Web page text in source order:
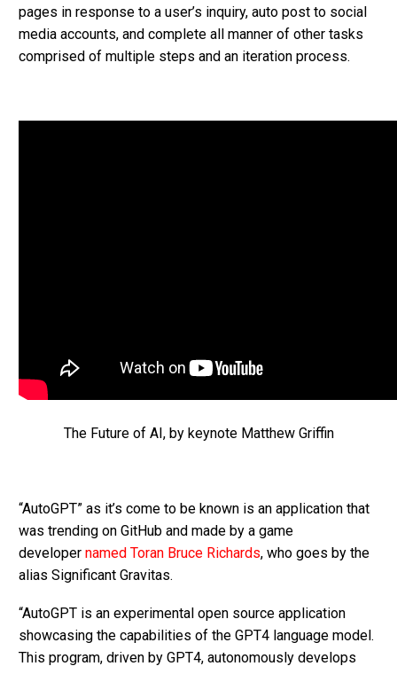
pages in response to a user’s inquiry, auto post to social
media accounts, and complete all manner of other tasks
comprised of multiple steps and an iteration process.
The Future of AI, by keynote Matthew Griffin
“AutoGPT” as it’s come to be known is an application that
was trending on GitHub and made by a game
developer named Toran Bruce Richards, who goes by the
alias Significant Gravitas.
“AutoGPT is an experimental open source application
showcasing the capabilities of the GPT4 language model.
This program, driven by GPT4, autonomously develops